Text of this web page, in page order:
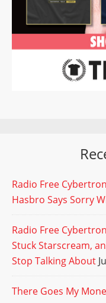
Radio Free
Hasbro Says Sorry
Radio Free
Stuck Starscream,
Stop Talking About
There Goes My